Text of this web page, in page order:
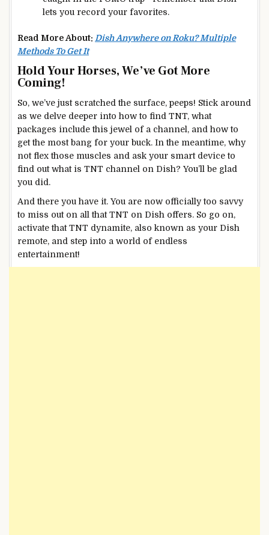
lets you record your favorites.
Read More About: Dish Anywhere on Roku? Multiple
Methods To Get It
Hold Your Horses, We’ve Got More
Coming!
So, we’ve just scratched the surface, peeps! Stick around
as we delve deeper into how to find TNT, what
packages include this jewel of a channel, and how to
get the most bang for your buck. In the meantime, why
not flex those muscles and ask your smart device to
find out what is TNT channel on Dish? You’ll be glad
you did.
And there you have it. You are now officially too savvy
to miss out on all that TNT on Dish offers. So go on,
activate that TNT dynamite, also known as your Dish
remote, and step into a world of endless
entertainment!